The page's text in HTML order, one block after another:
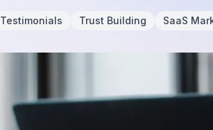
Testimonials Trust Building SaaS